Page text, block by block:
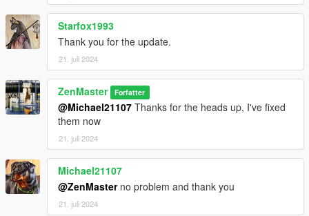
Starfox1993
Thank you for the update.
21. juli 2024
ZenMaster Forfatter
@Michael21107 Thanks for the heads up, I've fixed
them now
21. juli 2024
Michael21107
@ZenMasterno problem and thank you
21. juli 2024